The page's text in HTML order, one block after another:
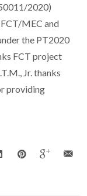
2020)
MEC and
the PT2020
FCT project
Jr. thanks
providing